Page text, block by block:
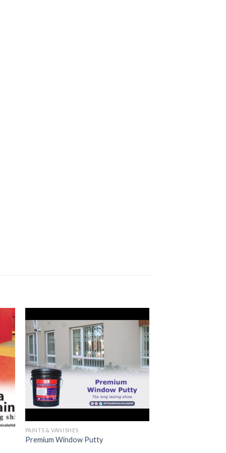
PAINTS & VANISHES
Premium Window Putty